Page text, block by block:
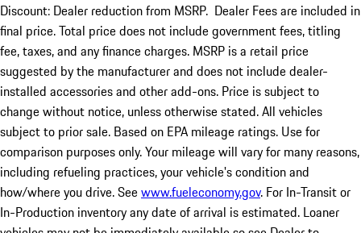
Discount: Dealer reduction from MSRP. Dealer Fees are included in
final price. Total price does not include government fees, titling
fee, taxes, and any finance charges. MSRP is a retail price
suggested by the manufacturer and does not include dealer-
installed accessories and other add-ons. Price is subject to
change without notice, unless otherwise stated. All vehicles
subject to prior sale. Based on EPA mileage ratings. Use for
comparison purposes only. Your mileage will vary for many reasons,
including refueling practices, your vehicle's condition and
how/where you drive. Seewww.fueleconomy.gov. For In-Transit or
In-Production inventory any date of arrival is estimated. Loaner